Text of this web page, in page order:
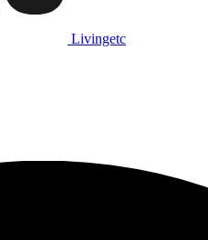
Livingetc